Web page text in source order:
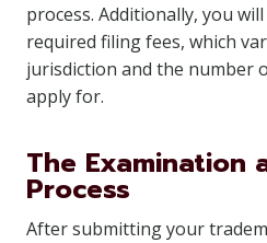
process. Additionally, you
required filing fees, which
jurisdiction and the number
apply for.
The Examination
Process
After submitting your